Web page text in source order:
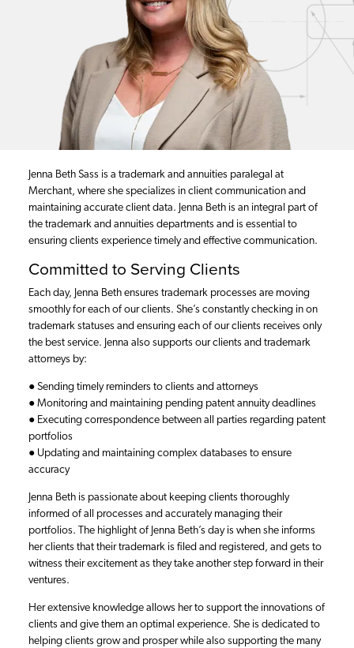
Jenna Beth Sass is a trademark and annuities paralegal at
Merchant, where she specializes in client communication and
maintaining accurate client data. Jenna Beth is an integral part of
the trademark and annuities departments and is essential to
ensuring clients experience timely and effective communication.
Committed to Serving Clients
Each day, Jenna Beth ensures trademark processes are moving
smoothly for each of our clients. She’s constantly checking in on
trademark statuses and ensuring each of our clients receives only
the best service. Jenna also supports our clients and trademark
attorneys by:
● Sending timely reminders to clients and attorneys
● Monitoring and maintaining pending patent annuity deadlines
● Executing correspondence between all parties regarding patent
portfolios
● Updating and maintaining complex databases to ensure
accuracy
Jenna Beth is passionate about keeping clients thoroughly
informed of all processes and accurately managing their
portfolios. The highlight of Jenna Beth’s day is when she informs
her clients that their trademark is filed and registered, and gets to
witness their excitement as they take another step forward in their
ventures.
Her extensive knowledge allows her to support the innovations of
clients and give them an optimal experience. She is dedicated to
helping clients grow and prosper while also supporting the many